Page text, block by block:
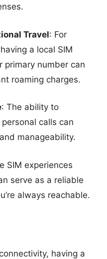
Travel: For
a local SIM
primary number can
roaming charges.
: The ability to
calls can
manageability.
SIM experiences
serve as a reliable
always reachable.
having a